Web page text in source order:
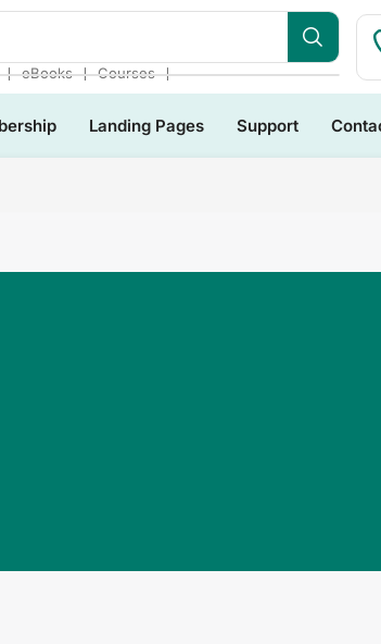
❘ eBooks ❘ Courses ❘
Landing Pages Support